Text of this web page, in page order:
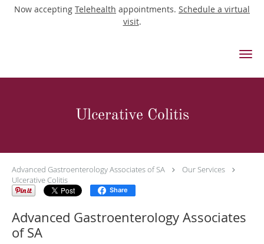
Now accepting Telehealth appointments. Schedule a virtual
visit.
Ulcerative Colitis
Advanced Gastroenterology Associates of SA
Our Services
Ulcerative Colitis
Share
Advanced Gastroenterology Associates
of SA